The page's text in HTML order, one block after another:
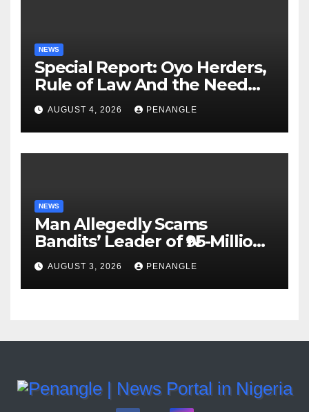
NEWS
Special Report: Oyo Herders,
Rule of Law And the Need
For Transparency and
Accountability By
Akinwonula Emmanuel
AUGUST 4, 2026 PENANGLE
NEWS
Man Allegedly Scams
Bandits’ Leader of ₦95-Million
Over Gun Supply in Katsina
AUGUST 3, 2026 PENANGLE